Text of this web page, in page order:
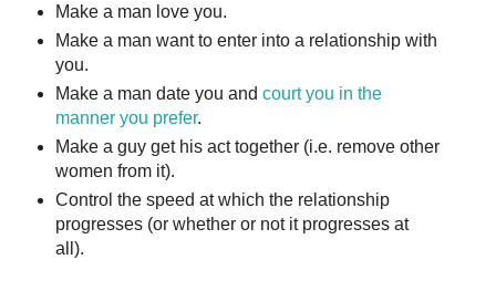
Make a man love you.
Make a man want to enter into a relationship with
you.
Make a man date you and court you in the
manner you prefer.
Make a guy get his act together (i.e. remove other
women from it).
Control the speed at which the relationship
progresses (or whether or not it progresses at
all).